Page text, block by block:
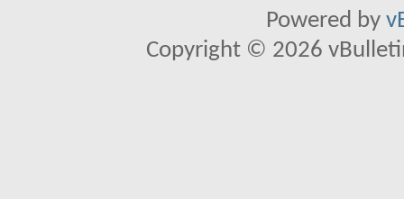
Powered by
Copyright © 2026